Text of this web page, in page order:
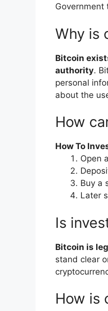
Government
Why is
Bitcoin
authority.
personal
about the
How
How To
Open
Buy a
Later
Is
Bitcoin is
stand clear
How is